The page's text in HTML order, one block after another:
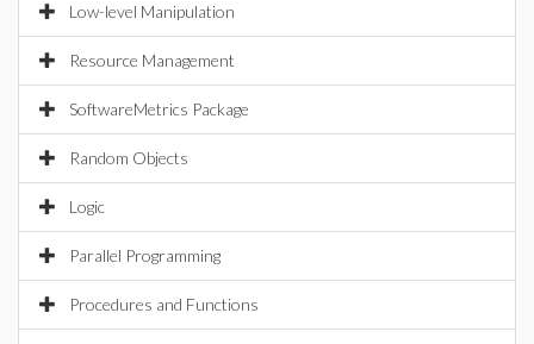
Low-level Manipulation
Resource Management
SoftwareMetrics Package
Random Objects
Logic
Parallel Programming
Procedures and Functions